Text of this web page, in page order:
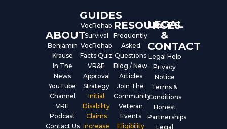
ABOUT
Benjamin
Krause
In The
News
YouTube
Channel
VRE
Podcast
Contact Us
GUIDES
VocRehab
Survival
VocRehab
Facts Quiz
VR&E
Approval
Strategy
Initial
Disability
Claims
Increase
RESOURCES
Frequently
Asked
Questions
Blog / New
Articles
Join The
Community
Veteran
Events
Eligibility
LEGAL
&
CONTACT
Legal Help
Privacy
Notice
Terms &
Conditions
Honest
Partnerships
Legal